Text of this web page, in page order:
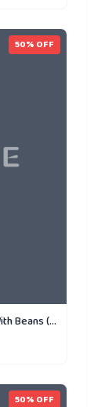
50% OFF
Orka Kids Digital Printed Filled Bean Bag With Beans (D5)
50% OFF